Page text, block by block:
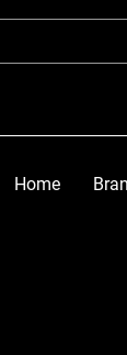
Home